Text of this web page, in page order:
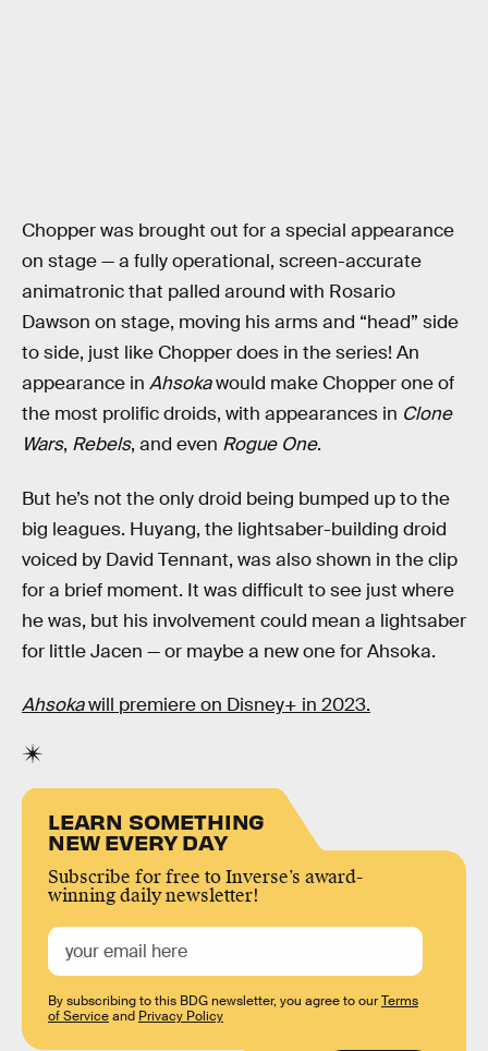
Chopper was brought out for a special appearance
on stage — a fully operational, screen-accurate
animatronic that palled around with Rosario
Dawson on stage, moving his arms and “head” side
to side, just like Chopper does in the series! An
appearance in Ahsokawould make Chopper one of
the most prolific droids, with appearances in Clone
Wars, Rebels, and even Rogue One.
But he’s not the only droid being bumped up to the
big leagues. Huyang, the lightsaber-building droid
voiced by David Tennant, was also shown in the clip
for a brief moment. It was difficult to see just where
he was, but his involvement could mean a lightsaber
for little Jacen — or maybe a new one for Ahsoka.
Ahsokawill premiere on Disney+ in 2023.
LEARN SOMETHING
NEW EVERY DAY
Subscribe for free to Inverse’s award-
winning daily newsletter!
By subscribing to this BDG newsletter, you agree to ourTerms
of Serviceand Privacy Policy